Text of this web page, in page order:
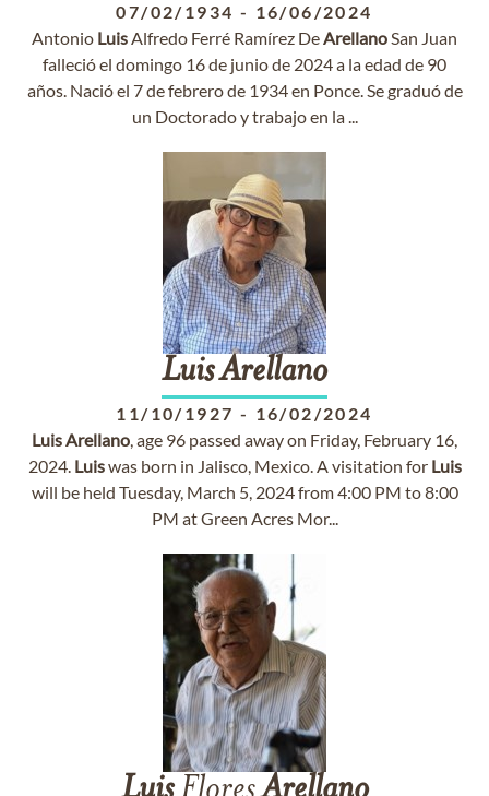
07/02/1934 - 16/06/2024
Antonio LuisAlfredo Ferré Ramírez DeArellanoSan Juan
falleció el domingo 16 de junio de 2024 a la edad de 90
años. Nació el 7 de febrero de 1934 en Ponce. Se graduó de
un Doctorado y trabajo en la ...
LuisArellano
11/10/1927 - 16/02/2024
LuisArellano, age 96 passed away on Friday, February 16,
2024. Luiswas born in Jalisco, Mexico. A visitation for Luis
will be held Tuesday, March 5, 2024 from 4:00 PM to 8:00
PM at Green Acres Mor...